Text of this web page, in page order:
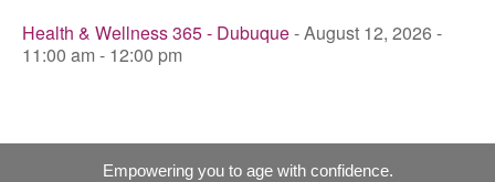
Health & Wellness 365 - Dubuque- August 12, 2026 -
11:00 am - 12:00 pm
Empowering you to age with confidence.